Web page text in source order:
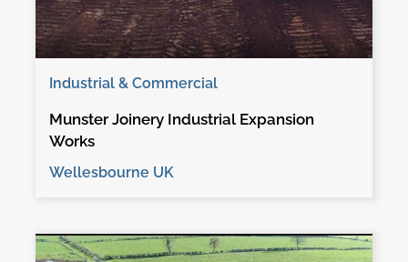
Industrial & Commercial
Munster Joinery Industrial Expansion
Works
Wellesbourne UK